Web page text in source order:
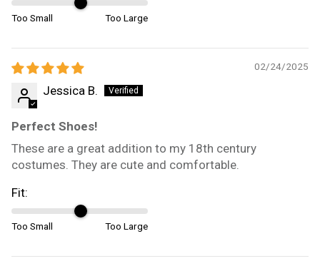
Too Small Too Large
02/24/2025
Jessica B.
Perfect Shoes!
These are a great addition to my 18th century
costumes. They are cute and comfortable.
Fit:
Too Small Too Large